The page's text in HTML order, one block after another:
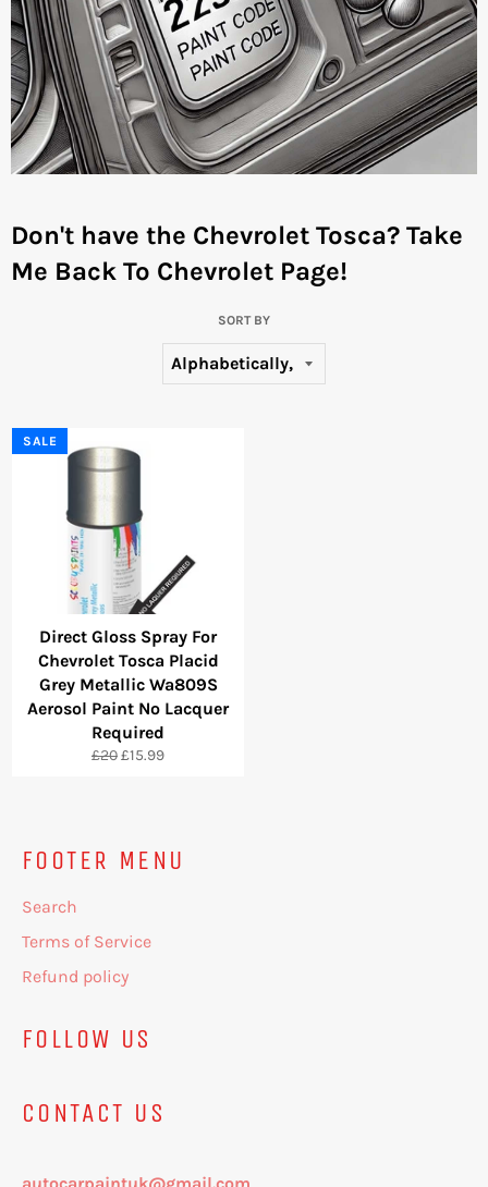
Don't have the Chevrolet Tosca? Take
Me Back To Chevrolet Page!
SORT BY
Direct Gloss Spray For
Chevrolet Tosca Placid
Grey Metallic Wa809S
Aerosol Paint No Lacquer
Required
Regular
£20Sale
£15.99
SALE
FOOTER MENU
Search
Terms of Service
Refund policy
FOLLOW US
CONTACT US